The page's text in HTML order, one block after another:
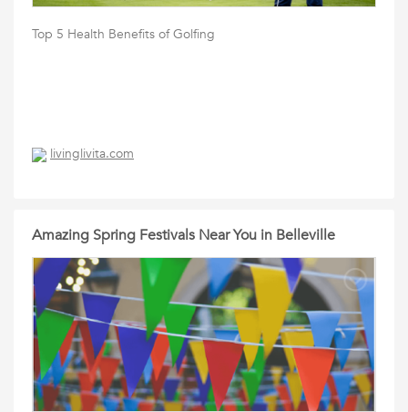
Top 5 Health Benefits of Golfing
livinglivita.com
Amazing Spring Festivals Near You in Belleville